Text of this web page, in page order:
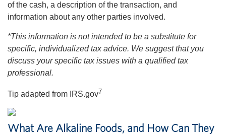
of the cash, a description of the transaction, and
information about any other parties involved.
*This information is not intended to be a substitute for
specific, individualized tax advice. We suggest that you
discuss your specific tax issues with a qualified tax
professional.
Tip adapted from IRS.gov7
What Are Alkaline Foods, and How Can They